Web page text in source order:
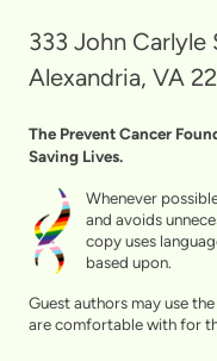
333 John
Alexandria, VA
The Prevent Cancer
Saving Lives.
Whenever
and avoids
copy uses
based upon.
Guest authors may use
are comfortable with for